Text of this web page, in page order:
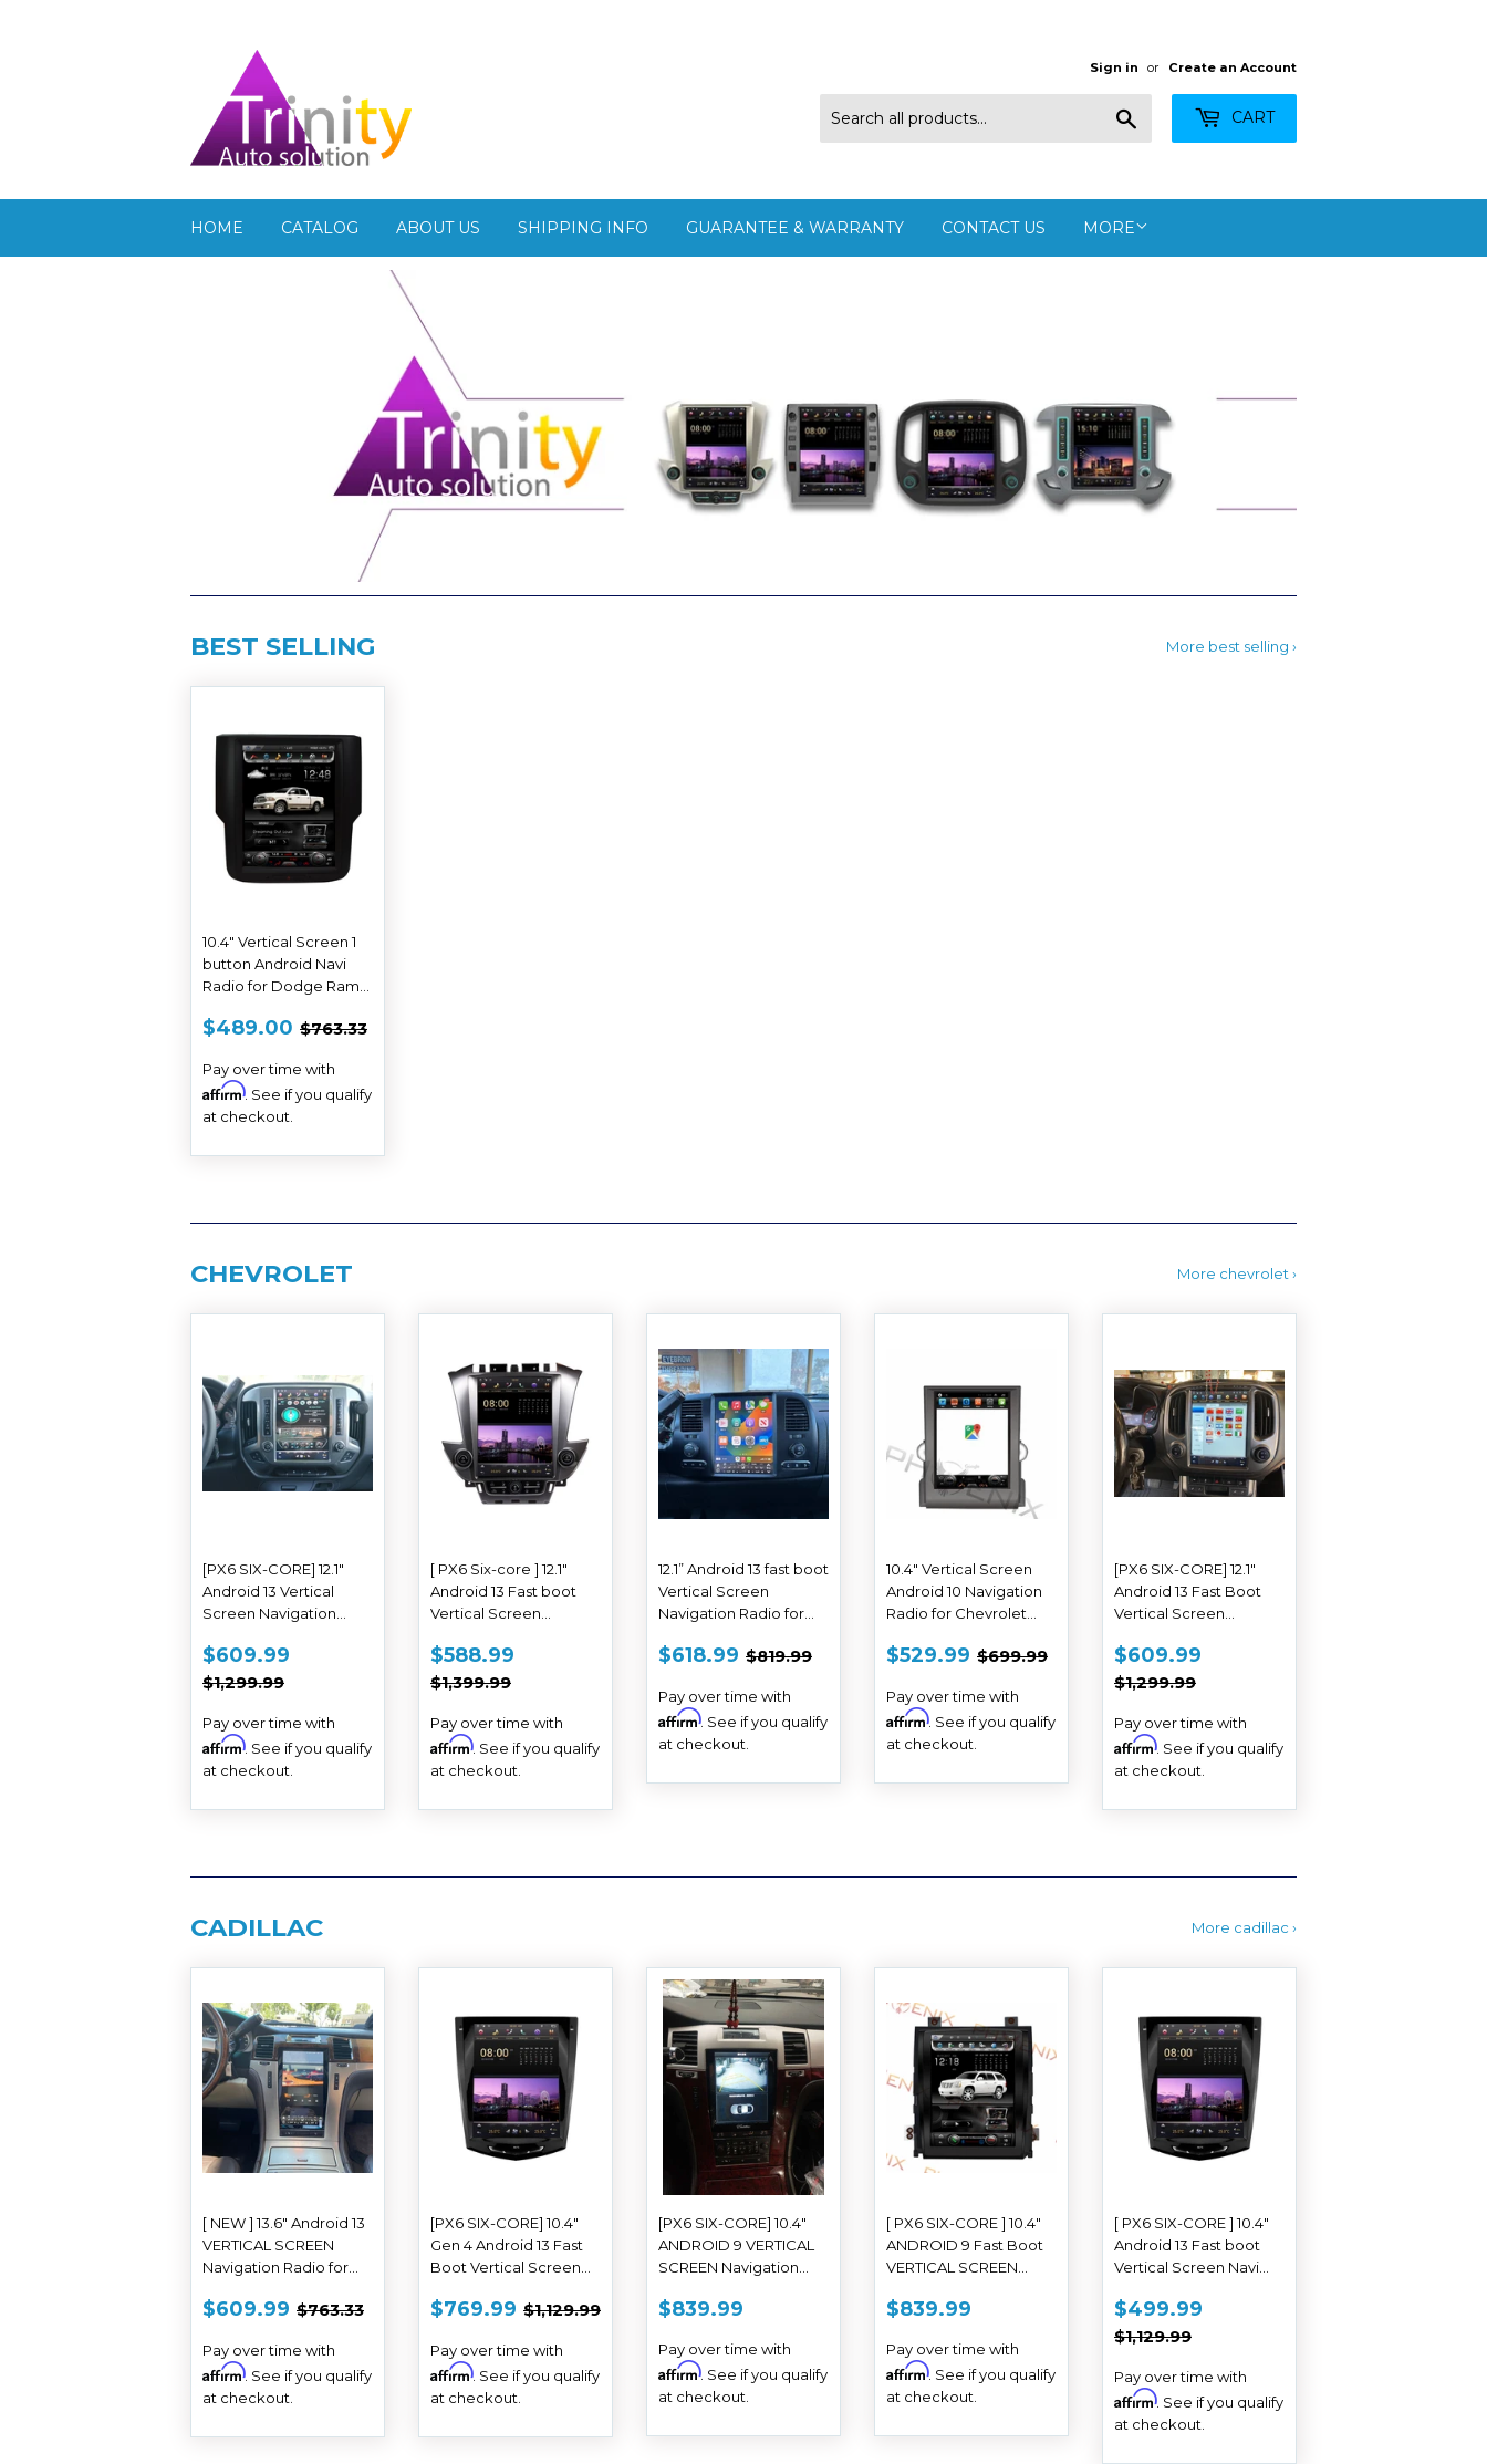
Sign in or Create an Account
CART
HOME CATALOG ABOUT US SHIPPING INFO GUARANTEE & WARRANTY CONTACT US MORE
BEST SELLING More best selling ›
10.4" Vertical Screen 1
button Android Navi
Radio for Dodge Ram
SALE
$489.00 $489.00
REGULAR PRICE
$763.33
Pay over time with
Affirm. See if you qualify
at checkout.
CHEVROLET More chevrolet ›
[PX6 SIX-CORE] 12.1"
Android 13 Vertical
Screen Navigation
Silverado GMC SIERRA
2014 - 2018
SALE
PRICE
$609.99
REGULAR PRICE
$1,299.99
Pay over time with
Affirm. See if you qualify
at checkout.
[ PX6 Six-core ] 12.1"
Android 13 Fast boot
Vertical Screen
Chevrolet Tahoe
Suburban GMC Yukon
SALE
PRICE
$588.99
REGULAR PRICE
$1,399.99
Pay over time with
Affirm. See if you qualify
at checkout.
12.1” Android 13 fast boot
Vertical Screen
Navigation Radio for
GMC Sierra 2007 - 2013
SALE
$618.99 $618.99
REGULAR PRICE
$819.99 $819.99
Pay over time with
Affirm. See if you qualify
at checkout.
10.4" Vertical Screen
Android 10 Navigation
Radio for Chevrolet
2015
SALE
$529.99 $529.99
REGULAR PRICE
$699.99 $699.99
Pay over time with
Affirm. See if you qualify
at checkout.
[PX6 SIX-CORE] 12.1"
Android 13 Fast Boot
Vertical Screen
Chevrolet Colorado
GMC Canyon 2015 -
SALE
PRICE
$609.99
REGULAR PRICE
$1,299.99
Pay over time with
Affirm. See if you qualify
at checkout.
CADILLAC More cadillac ›
[ NEW ] 13.6" Android 13
VERTICAL SCREEN
Navigation Radio for
- 2014
SALE
$609.99 $609.99
REGULAR PRICE
$763.33 $763.33
Pay over time with
Affirm. See if you qualify
at checkout.
[PX6 SIX-CORE] 10.4"
Gen 4 Android 13 Fast
Boot Vertical Screen
ATS CTS XTS SRX
SALE
$769.99 $769.99
REGULAR PRICE
$1,129.99 $1,129.99
Pay over time with
Affirm. See if you qualify
at checkout.
[PX6 SIX-CORE] 10.4"
ANDROID 9 VERTICAL
SCREEN Navigation
Escalade 2007 - 2014
REGULAR
$839.99
Pay over time with
Affirm. See if you qualify
at checkout.
[ PX6 SIX-CORE ] 10.4"
ANDROID 9 Fast Boot
VERTICAL SCREEN
Cadillac Escalade 2007
REGULAR
$839.99
Pay over time with
Affirm. See if you qualify
at checkout.
[ PX6 SIX-CORE ] 10.4"
Android 13 Fast boot
Vertical Screen Navi
CTS XTS SRX Escalade
2013 - 2019
SALE
PRICE
$499.99
REGULAR PRICE
$1,129.99
Pay over time with
Affirm. See if you qualify
at checkout.